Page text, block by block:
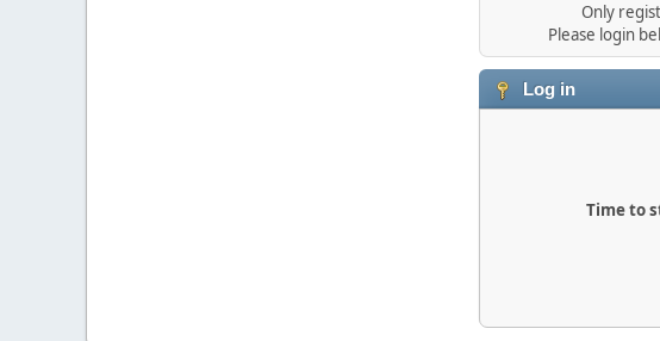
Only
Please login
Log in
Time to